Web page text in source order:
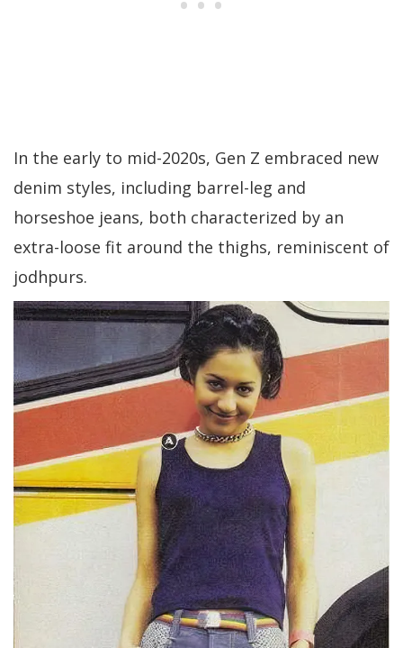
In the early to mid-2020s, Gen Z embraced new
denim styles, including barrel-leg and
horseshoe jeans, both characterized by an
extra-loose fit around the thighs, reminiscent of
jodhpurs.